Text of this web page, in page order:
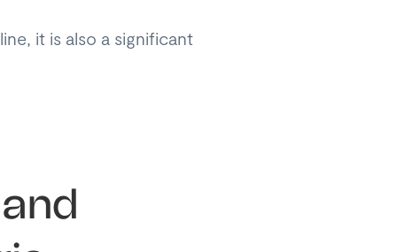
it is also a significant